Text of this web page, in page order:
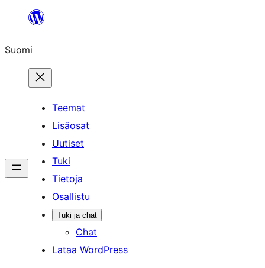
Suomi
Teemat
Lisäosat
Uutiset
Tuki
Tietoja
Osallistu
Tuki ja chat
Chat
Lataa WordPress